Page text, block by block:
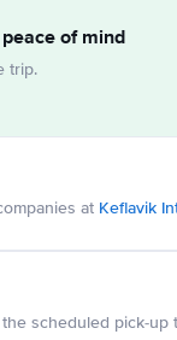
of mind
trip.
at Keflavik
scheduled pick-up